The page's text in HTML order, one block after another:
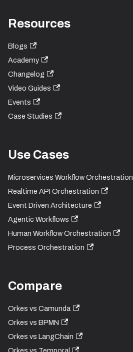
Resources
Blogs
Academy
Changelog
Video Guides
Events
Case Studies
Use Cases
Microservices Workflow Orchestration
Realtime API Orchestration
Event Driven Architecture
Agentic Workflows
Human Workflow Orchestration
Process Orchestration
Compare
Orkes vs Camunda
Orkes vs BPMN
Orkes vs LangChain